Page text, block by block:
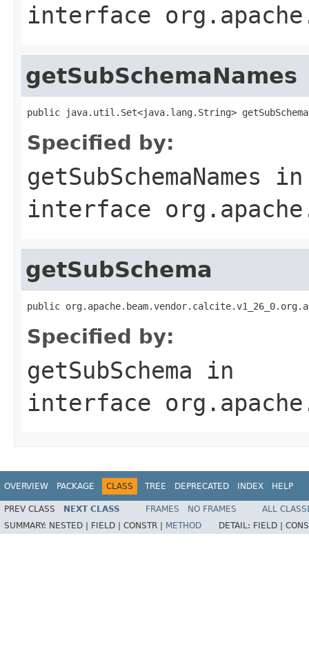
interface
getSubSchemaNames
public java.util.Set<java.lang.String>
Specified by:
getSubSchemaNames in
interface
getSubSchema
public
Specified by:
getSubSchema in
interface
OVERVIEW PACKAGE CLASS TREE DEPRECATED INDEX HELP
PREV CLASS NEXT CLASS FRAMES NO FRAMES
ALL
SUMMARY: NESTED | FIELD | CONSTR | METHOD DETAIL: FIELD |